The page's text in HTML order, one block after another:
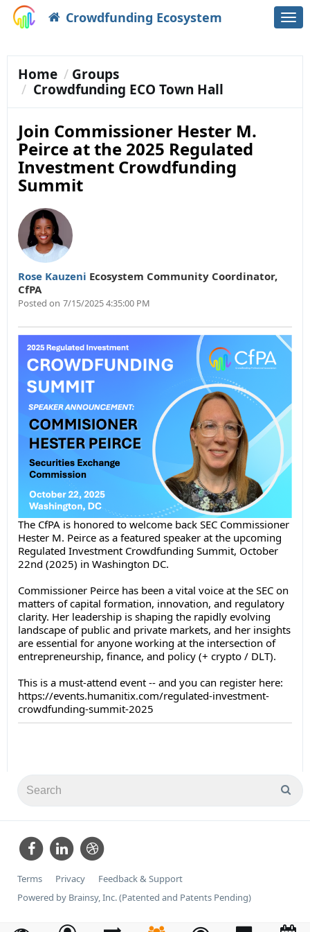
Crowdfunding Ecosystem
Home
Groups
Crowdfunding ECO Town Hall
Join Commissioner Hester M.
Peirce at the 2025 Regulated
Investment Crowdfunding
Summit
Rose Kauzeni Ecosystem Community Coordinator,
CfPA
Posted on 7/15/2025 4:35:00 PM
The CfPA is honored to welcome back SEC Commissioner
Hester M. Peirce as a featured speaker at the upcoming
Regulated Investment Crowdfunding Summit, October
22nd (2025) in Washington DC.
Commissioner Peirce has been a vital voice at the SEC on
matters of capital formation, innovation, and regulatory
clarity. Her leadership is shaping the rapidly evolving
landscape of public and private markets, and her insights
are essential for anyone working at the intersection of
entrepreneurship, finance, and policy (+ crypto / DLT).
This is a must-attend event -- and you can register here:
https://events.humanitix.com/regulated-investment-
crowdfunding-summit-2025
Terms Privacy
Feedback & Support
Powered by Brainsy, Inc. (Patented and Patents Pending)